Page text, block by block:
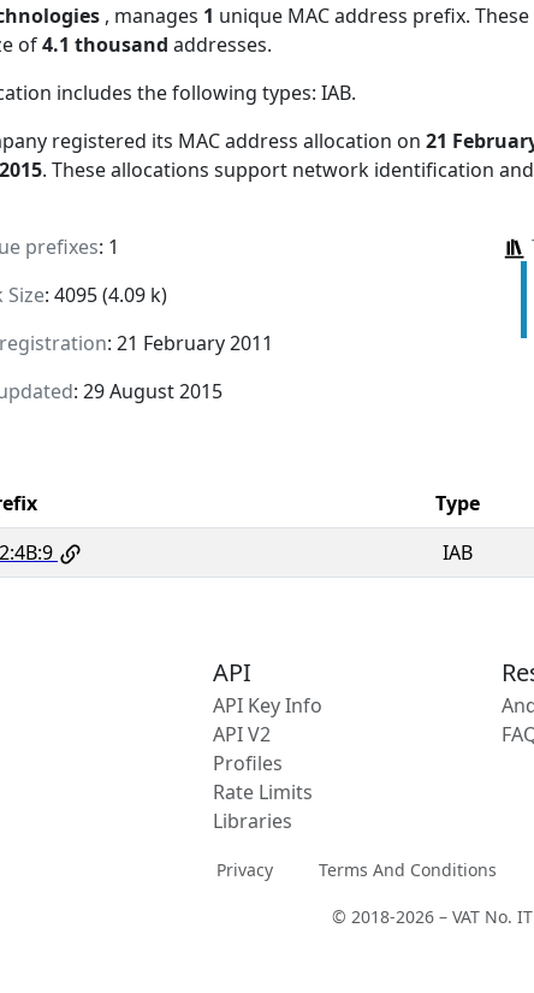
, manages 1 unique MAC address prefix.
of4.1 thousand addresses.
includes the following types: IAB.
registered its MAC address allocation on 21
. These allocations support network identification
prefixes: 1
Size: 4095 (4.09 k)
: 21 February 2011
: 29 August 2015
Type
IAB
API
API Key Info
API V2
Profiles
Rate Limits
Libraries
Privacy Terms And Conditions
© 2018-2026 – VAT No.